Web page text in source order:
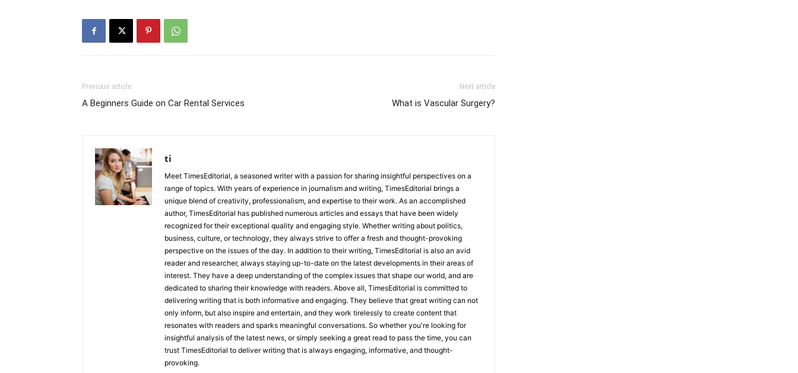
Previous article
A Beginners Guide on Car Rental Services
Next article
What is Vascular Surgery?
ti
Meet TimesEditorial, a seasoned writer with a passion for sharing insightful perspectives on a
range of topics. With years of experience in journalism and writing, TimesEditorial brings a
unique blend of creativity, professionalism, and expertise to their work. As an accomplished
author, TimesEditorial has published numerous articles and essays that have been widely
recognized for their exceptional quality and engaging style. Whether writing about politics,
business, culture, or technology, they always strive to offer a fresh and thought-provoking
perspective on the issues of the day. In addition to their writing, TimesEditorial is also an avid
reader and researcher, always staying up-to-date on the latest developments in their areas of
interest. They have a deep understanding of the complex issues that shape our world, and are
dedicated to sharing their knowledge with readers. Above all, TimesEditorial is committed to
delivering writing that is both informative and engaging. They believe that great writing can not
only inform, but also inspire and entertain, and they work tirelessly to create content that
resonates with readers and sparks meaningful conversations. So whether you're looking for
insightful analysis of the latest news, or simply seeking a great read to pass the time, you can
trust TimesEditorial to deliver writing that is always engaging, informative, and thought-
provoking.